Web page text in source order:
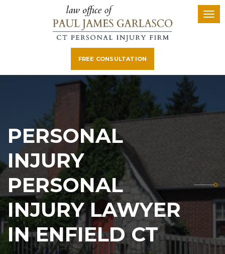
FREE CONSULTATION
PERSONAL
INJURY
PERSONAL
INJURY LAWYER
IN ENFIELD CT